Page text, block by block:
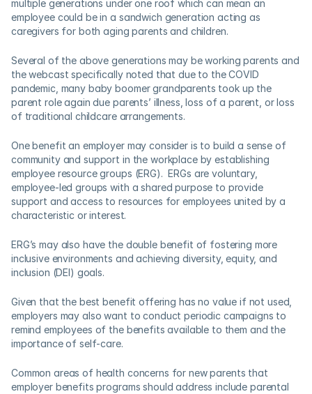
multiple generations under one roof which can mean an
employee could be in a sandwich generation acting as
caregivers for both aging parents and children.
Several of the above generations may be working parents and
the webcast specifically noted that due to the COVID
pandemic, many baby boomer grandparents took up the
parent role again due parents’ illness, loss of a parent, or loss
of traditional childcare arrangements.
One benefit an employer may consider is to build a sense of
community and support in the workplace by establishing
employee resource groups (ERG).  ERGs are voluntary,
employee-led groups with a shared purpose to provide
support and access to resources for employees united by a
characteristic or interest.
ERG’s may also have the double benefit of fostering more
inclusive environments and achieving diversity, equity, and
inclusion (DEI) goals.
Given that the best benefit offering has no value if not used,
employers may also want to conduct periodic campaigns to
remind employees of the benefits available to them and the
importance of self-care.
Common areas of health concerns for new parents that
employer benefits programs should address include parental